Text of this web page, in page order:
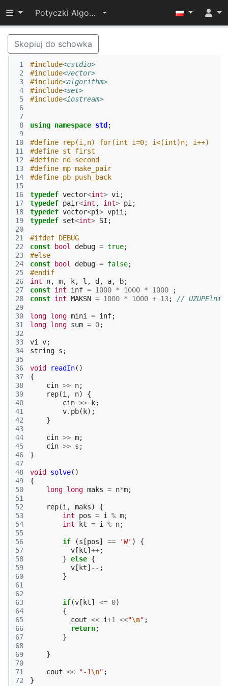
Przełącz widoczność menu
Potyczki Algorytmiczne 2015
Skopiuj do schowka
1
2
3
4
5
6
7
8
9
10
11
12
13
14
15
16
17
18
19
20
21
22
23
24
25
26
27
28
29
30
31
32
33
34
35
36
37
38
39
40
41
42
43
44
45
46
47
48
49
50
51
52
53
54
55
56
57
58
59
60
61
62
63
64
65
66
67
68
69
70
71
72
#include<cstdio>
#include<vector>
#include<algorithm>
#include<set>
#include<iostream>
using namespace std ;
#define rep(i,n) for(int i=0; i<(int)n; i++)
#define st first
#define nd second
#define mp make_pair
#define pb push_back
typedef vector<int> vi ;
typedef pair<int , int> pi ;
typedef vector<pi> vpii ;
typedef set<int> SI ;
#ifdef DEBUG
const
bool debug = true;
#else
const
bool debug = false;
#endif
int
n, m, k, l , d , a, b;
const int inf = 1000 * 1000 * 1000
;
const int MAKSN = 1000 * 1000 + 13; // UZUPElnic
long long mini = inf;
long long sum = 0;
vi v;
string s ;
void readIn()
{
cin >> n;
rep(i , n)
{
cin >> k;
v. pb( k);
}
cin >> m;
cin >> s ;
}
void solve()
{
long long maks = n*m;
rep(i , maks)
{
int
pos = i % m;
int
kt = i % n;
if (s [pos] == 'W' )
{
v [ kt] ++;
} else {
v [ kt] -- ;
}
if(v [ kt] <= 0)
{
cout << i+1 <<"\n" ;
return;
}
}
cout << "-1\n" ;
}